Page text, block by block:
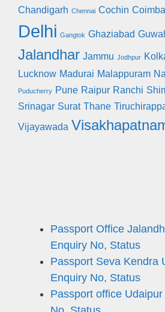
Chandigarh Chennai Cochin
Delhi Gangtok Ghaziabad
Jalandhar Jammu Jodhpur
Lucknow Madurai Malappuram
Puducherry Pune Raipur Ranchi
Srinagar Surat Thane
Vijayawada
Passport Office
Enquiry No, Status
Passport Seva Kendra
Enquiry No, Status
Passport office